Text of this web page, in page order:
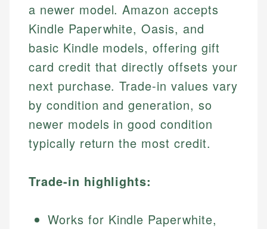
a newer model. Amazon accepts
Kindle Paperwhite, Oasis, and
basic Kindle models, offering gift
card credit that directly offsets your
next purchase. Trade-in values vary
by condition and generation, so
newer models in good condition
typically return the most credit.
Trade-in highlights:
Works for Kindle Paperwhite,